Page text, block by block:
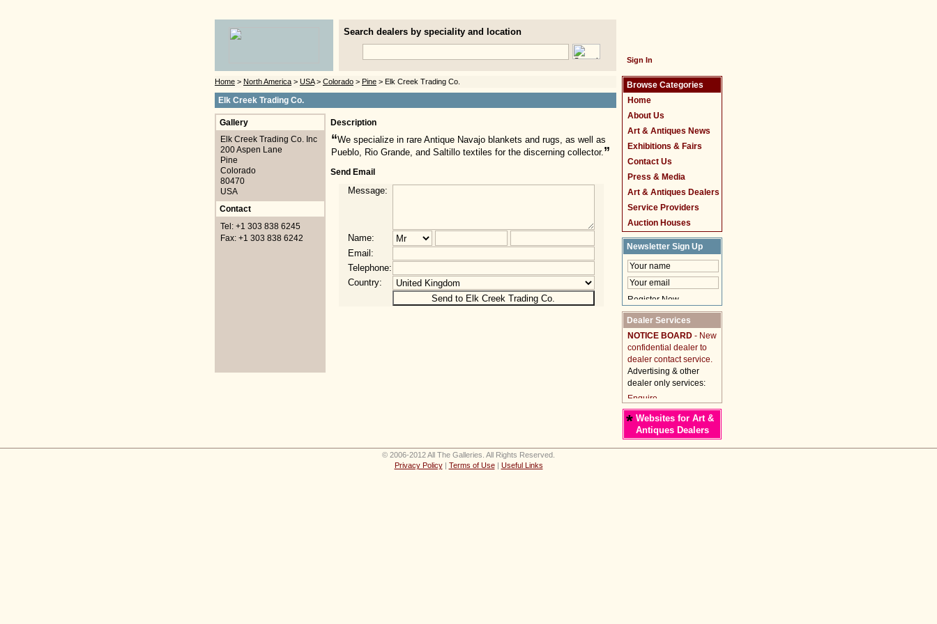
Search dealers by speciality and location
Sign In
Home > North America > USA> Colorado > Pine > Elk Creek Trading Co.
Elk Creek Trading Co.
Gallery
Elk Creek Trading Co. Inc
200 Aspen Lane
Pine
Colorado
80470
USA
Contact
Tel: +1 303 838 6245
Fax: +1 303 838 6242
Description
“We specialize in rare Antique Navajo blankets and rugs, as well as
Pueblo, Rio Grande, and Saltillo textiles for the discerning collector.”
Send Email
Message:
Name:
Email:
Telephone:
Country:
Browse Categories
Home
About Us
Art & Antiques News
Exhibitions & Fairs
Contact Us
Press & Media
Art & Antiques Dealers
Service Providers
Auction Houses
Newsletter Sign Up
Dealer Services
NOTICE BOARD - New
confidential dealer to
dealer contact service.
Advertising & other
dealer only services:
* Websites for Art &
Antiques Dealers
© 2006-2012 All The Galleries. All Rights Reserved.
Privacy Policy| Terms of Use| Useful Links